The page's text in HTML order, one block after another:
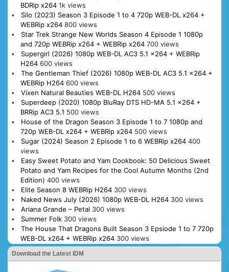
BDRip x264 1k views
Silo (2023) Season 3 Episode 1 to 4 720p WEB-DL x264 +
WEBRip x264 800 views
Star Trek Strange New Worlds Season 4 Episode 1 1080p
and 720p WEBRip x264 + WEBRip x264 700 views
Supergirl (2026) 1080p WEB-DL AC3 5.1 x264 + WEBRip
H264 600 views
The Gentleman Thief (2026) 1080p WEB-DL AC3 5.1 x264 +
WEBRip H264 600 views
Vixen Natural Beauties WEB-DL H264 500 views
Superdeep (2020) 1080p BluRay DTS HD-MA 5.1 x264 +
BRRip AC3 5.1 500 views
House of the Dragon Season 3 Episode 1 to 7 1080p and
720p WEB-DL x264 + WEBRip x264 500 views
Sugar (2024) Season 2 Episode 1 to 6 WEBRip x264 400
views
Easy Sweet Potato and Yam Cookbook: 50 Delicious Sweet
Potato and Yam Recipes for the Cool Autumn Months (2nd
Edition) 400 views
Elite Season 8 WEBRip H264 300 views
Naked News July (2026) 1080p WEB-DL H264 300 views
Ariana Grande – Petal 300 views
Summer Folk 300 views
The House That Dragons Built Season 3 Epsiode 1 to 7 720p
WEB-DL x264 + WEBRip x264 300 views
Download the Latest IDM